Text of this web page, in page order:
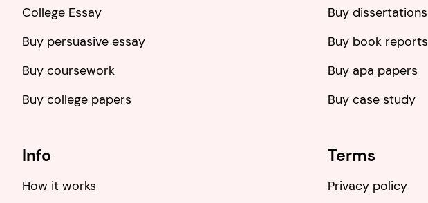
College Essay
Buy persuasive essay
Buy coursework
Buy college papers
Buy dissertations
Buy book reports
Buy apa papers
Buy case study
Info
How it works
Terms
Privacy policy